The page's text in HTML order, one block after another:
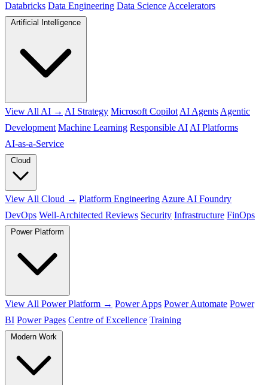
Databricks Data Engineering Data Science Accelerators
View All AI → AI Strategy Microsoft Copilot AI Agents Agentic
Development Machine Learning Responsible AI AI Platforms
AI‑as‑a‑Service
View All Cloud → Platform Engineering Azure AI Foundry
DevOps Well-Architected Reviews Security Infrastructure FinOps
View All Power Platform → Power Apps Power Automate Power
BI Power Pages Centre of Excellence Training